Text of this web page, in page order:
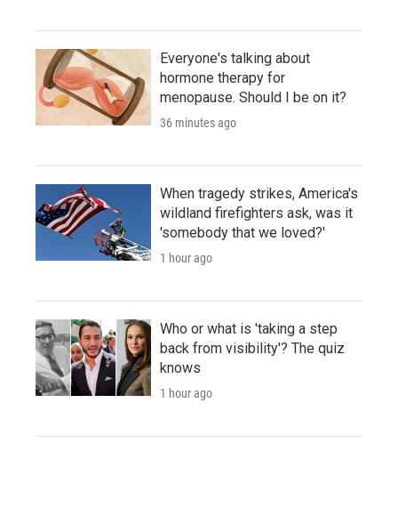
Everyone's talking about
hormone therapy for
menopause. Should I be on it?
36 minutes ago
When tragedy strikes, America's
wildland firefighters ask, was it
'somebody that we loved?'
1 hour ago
Who or what is 'taking a step
back from visibility'? The quiz
knows
1 hour ago